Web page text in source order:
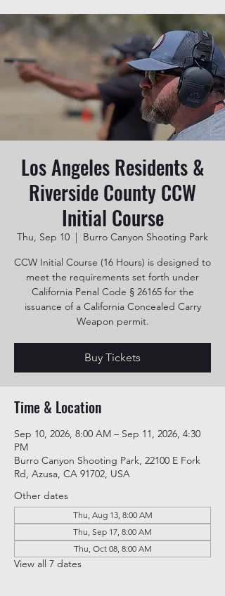
Los Angeles Residents &
Riverside County CCW
Initial Course
Thu, Sep 10
  |
Burro Canyon Shooting Park
CCW Initial Course (16 Hours) is designed to
meet the requirements set forth under
California Penal Code § 26165 for the
issuance of a California Concealed Carry
Weapon permit.
Buy Tickets
Time & Location
Sep 10, 2026, 8:00 AM – Sep 11, 2026, 4:30
PM
Burro Canyon Shooting Park, 22100 E Fork
Rd, Azusa, CA 91702, USA
Other dates
Thu, Aug 13, 8:00 AM
Thu, Sep 17, 8:00 AM
Thu, Oct 08, 8:00 AM
View all 7 dates